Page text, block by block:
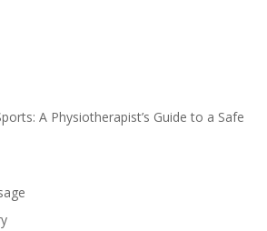
A Physiotherapist’s Guide to a Safe